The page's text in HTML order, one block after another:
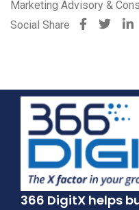
Marketing Advisory &
Social Share
366 DigitX helps